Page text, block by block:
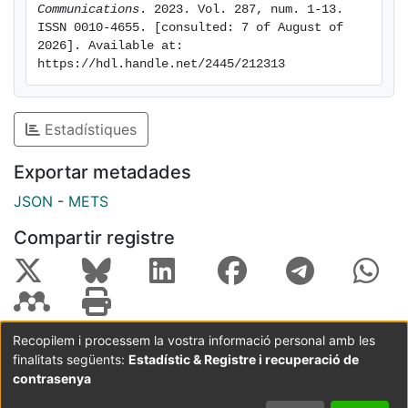
database that contains tables of relevant energy-
dependent atomic quantities for all the elements from
hydrogen to einsteinium. sbethe may be used to
and Monte Carlo simulations of radiation transport,
and as a pedagogical tool.
Communications . 2023. Vol. 287, num. 1-13.
ISSN 0010-4655. [consulted: 7 of August of
2026]. Available at:
https://hdl.handle.net/2445/212313
Estadístiques
Exportar metadades
JSON - METS
Compartir registre
Coordinació:CRAI UB Avís legal
Metadades
subjectes a:
Recopilem i processem la vostra informació personal amb les
finalitats següents: Estadístic & Registre i recuperació de
contrasenya